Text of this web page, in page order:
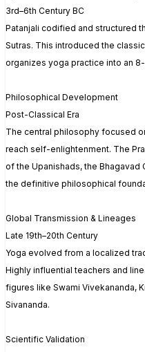
3rd–6th Century BC
Patanjali codified and structured
Sutras. This introduced the
organizes yoga practice into an
Philosophical Development
Post-Classical Era
The central philosophy focused
reach self-enlightenment. The
of the Upanishads, the Bhagavad
the definitive philosophical
Global Transmission & Lineages
Late 19th–20th Century
Yoga evolved from a localized
Highly influential teachers and
figures like Swami Vivekananda,
Sivananda.
Scientific Validation